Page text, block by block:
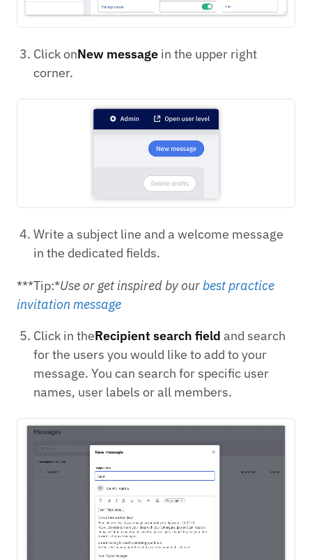
Click onNew message in the upper right
corner.
Write a subject line and a welcome message
in the dedicated fields.
***Tip:*Use or get inspired by ourbest practice
invitation message
Click in theRecipient search field and search
for the users you would like to add to your
message. You can search for specific user
names, user labels or all members.